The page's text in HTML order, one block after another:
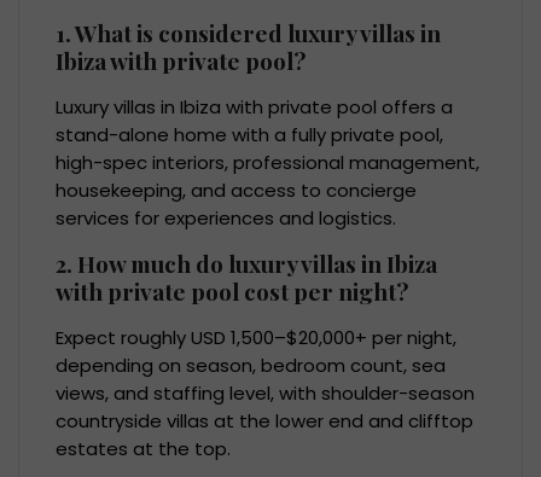
1. What is considered luxury villas in
Ibiza with private pool?
Luxury villas in Ibiza with private pool offers a
stand-alone home with a fully private pool,
high-spec interiors, professional management,
housekeeping, and access to concierge
services for experiences and logistics.
2. How much do luxury villas in Ibiza
with private pool cost per night?
Expect roughly USD 1,500–$20,000+ per night,
depending on season, bedroom count, sea
views, and staffing level, with shoulder-season
countryside villas at the lower end and clifftop
estates at the top.